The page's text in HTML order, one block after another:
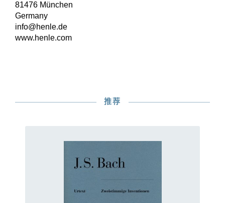
81476 München
Germany
info@henle.de
www.henle.com
推荐